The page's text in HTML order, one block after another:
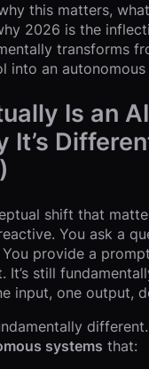
this matters,
2026 is the
transforms
into an
Is an
It’s
shift that
You ask a
provide a
It’s still
input, one output,
different.
systems that: